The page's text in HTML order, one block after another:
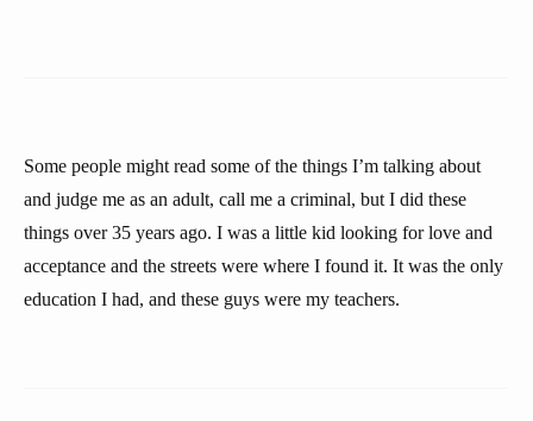
Some people might read some of the things I’m talking about
and judge me as an adult, call me a criminal, but I did these
things over 35 years ago. I was a little kid looking for love and
acceptance and the streets were where I found it. It was the only
education I had, and these guys were my teachers.